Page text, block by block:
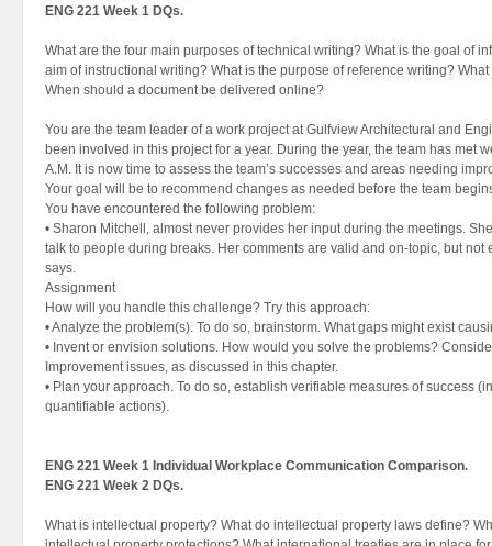
ENG 221 Week 1 DQs.
What are the four main purposes of technical writing? What is the goal of
aim of instructional writing? What is the purpose of reference writing?
When should a document be delivered online?
You are the team leader of a work project at Gulfview Architectural and
been involved in this project for a year. During the year, the team has met
A.M. It is now time to assess the team’s successes and areas needing
Your goal will be to recommend changes as needed before the team
You have encountered the following problem:
• Sharon Mitchell, almost never provides her input during the meetings.
talk to people during breaks. Her comments are valid and on-topic, but not
says.
Assignment
How will you handle this challenge? Try this approach:
• Analyze the problem(s). To do so, brainstorm. What gaps might exist
• Invent or envision solutions. How would you solve the problems?
Improvement issues, as discussed in this chapter.
• Plan your approach. To do so, establish verifiable measures of success
quantifiable actions).
ENG 221 Week 1 Individual Workplace Communication Comparison.
ENG 221 Week 2 DQs.
What is intellectual property? What do intellectual property laws define?